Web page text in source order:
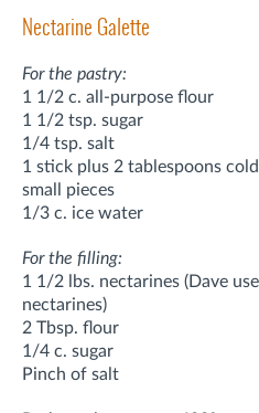
Nectarine Galette
For the pastry:
1 1/2 c. all-purpose flour
1 1/2 tsp. sugar
1/4 tsp. salt
1 stick plus 2 tablespoons
small pieces
1/3 c. ice water
For the filling:
1 1/2 lbs. nectarines (Dave
nectarines)
2 Tbsp. flour
1/4 c. sugar
Pinch of salt